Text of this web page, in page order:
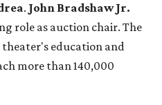
. John Bradshaw Jr.
role as auction chair. The
theater's education and
more than 140,000